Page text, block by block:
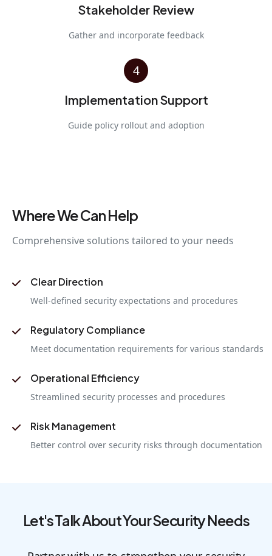
Stakeholder Review
Gather and incorporate feedback
4
Implementation Support
Guide policy rollout and adoption
Where We Can Help
Comprehensive solutions tailored to your needs
Clear Direction
Well-defined security expectations and procedures
Regulatory Compliance
Meet documentation requirements for various standards
Operational Efficiency
Streamlined security processes and procedures
Risk Management
Better control over security risks through documentation
Let's Talk About Your Security Needs